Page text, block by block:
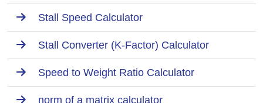
Stall Speed Calculator
Stall Converter (K-Factor) Calculator
Speed to Weight Ratio Calculator
norm of a matrix calculator